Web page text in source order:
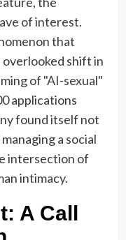
of interest.
that
shift in
of "AI-sexual"
applications
found itself not
a social
intersection of
intimacy.
A Call